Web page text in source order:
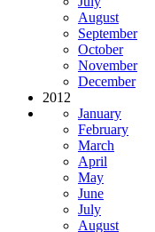
August
September
October
November
December
2012
January
February
March
April
May
June
July
August